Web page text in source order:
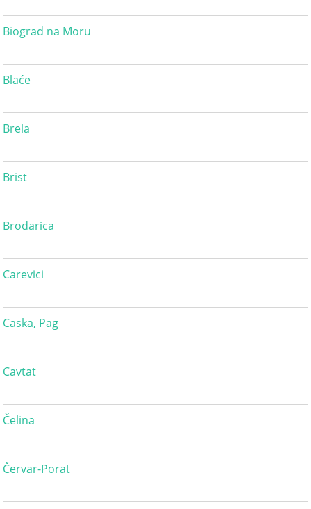
Biograd na Moru
Blaće
Brela
Brist
Brodarica
Carevici
Caska, Pag
Cavtat
Čelina
Červar-Porat